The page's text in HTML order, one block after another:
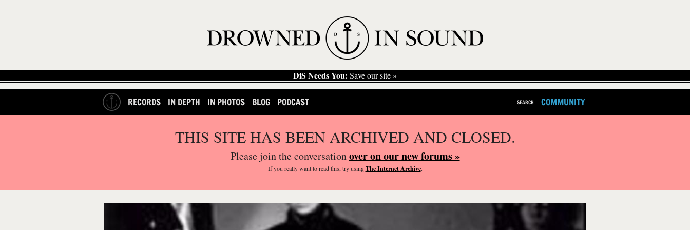
DiS Needs You: Save our site »
RECORDS IN DEPTH IN PHOTOS BLOG PODCAST SEARCH COMMUNITY
THIS SITE HAS BEEN ARCHIVED AND CLOSED.
Please join the conversationover on our new forums »
If you reallywant to read this, try usingThe Internet Archive.